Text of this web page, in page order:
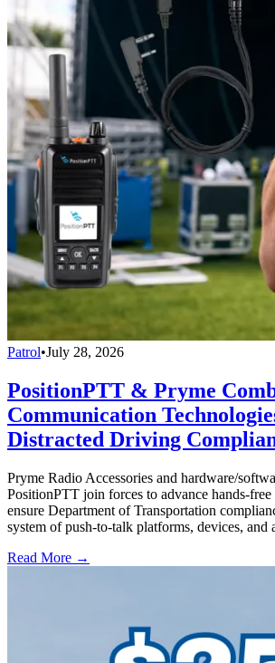
Patrol•July 28, 2026
PositionPTT & Pryme
Communication
Distracted Driving
Pryme Radio Accessories and hardware/
PositionPTT join forces to advance hands-
ensure Department of Transportation
system of push-to-talk platforms, devices, and
Read More →